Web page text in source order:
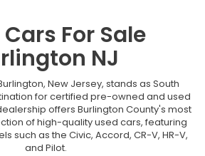
For Sale
NJ
New Jersey, stands as South
for certified pre-owned and used
offers Burlington County's most
of high-quality used cars, featuring
such as the Civic, Accord, CR-V, HR-V,
and Pilot.